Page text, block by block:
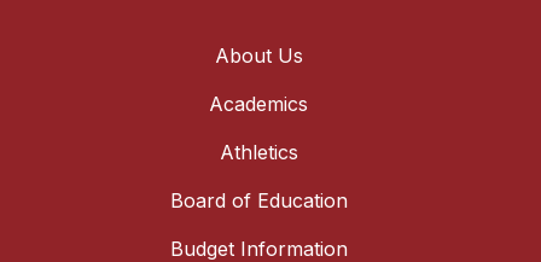
About Us
Academics
Athletics
Board of Education
Budget Information